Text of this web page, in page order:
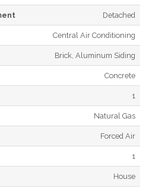
Detached
Central Air Conditioning
Brick, Aluminum Siding
Concrete
1
Natural Gas
Forced Air
1
House